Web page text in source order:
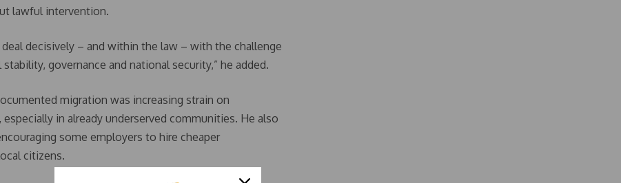
lawful intervention.
decisively – and within the law – with the challenge
governance and national security,” he added.
migration was increasing strain on
in already underserved communities. He also
some employers to hire cheaper
citizens.